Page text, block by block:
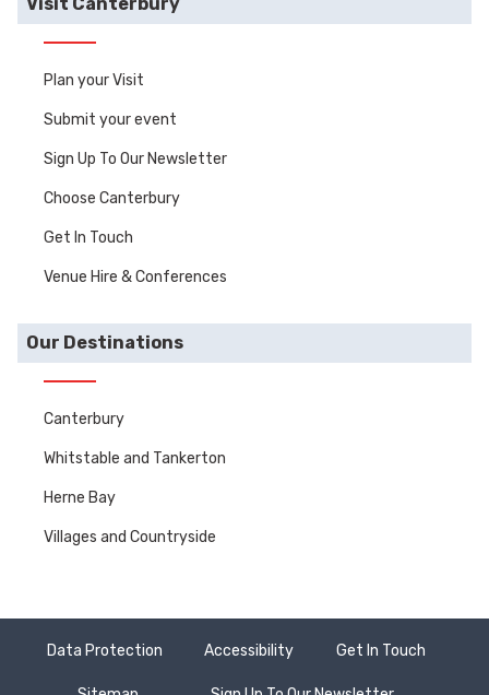
Plan your Visit
Submit your event
Sign Up To Our Newsletter
Choose Canterbury
Get In Touch
Venue Hire & Conferences
Our Destinations
Canterbury
Whitstable and Tankerton
Herne Bay
Villages and Countryside
Data Protection Accessibility Get In Touch